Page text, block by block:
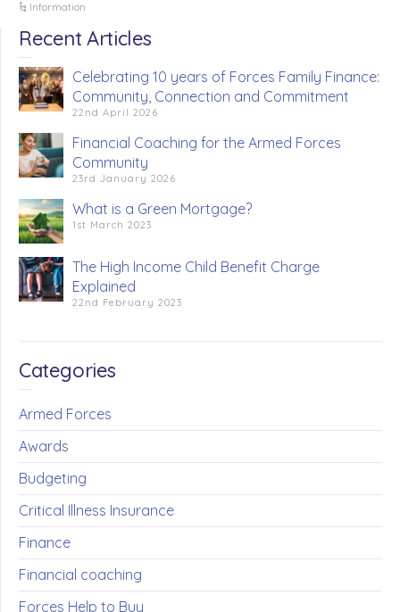
Information
Recent Articles
Celebrating 10 years of Forces Family Finance:
Community, Connection and Commitment
22nd April 2026
Financial Coaching for the Armed Forces
Community
23rd January 2026
What is a Green Mortgage?
1st March 2023
The High Income Child Benefit Charge
Explained
22nd February 2023
Categories
Armed Forces
Awards
Budgeting
Critical Illness Insurance
Finance
Financial coaching
Forces Help to Buy